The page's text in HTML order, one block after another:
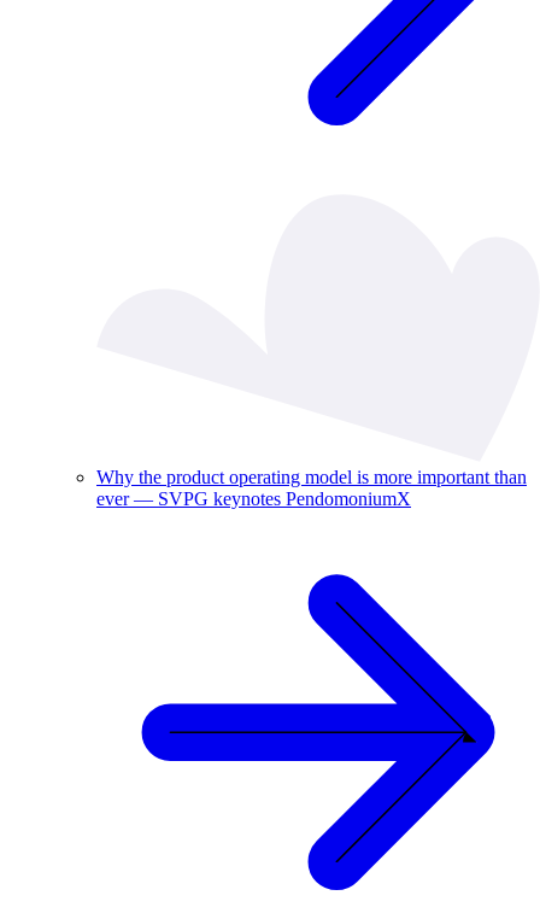
Why the product operating model is more important than
ever — SVPG keynotes PendomoniumX